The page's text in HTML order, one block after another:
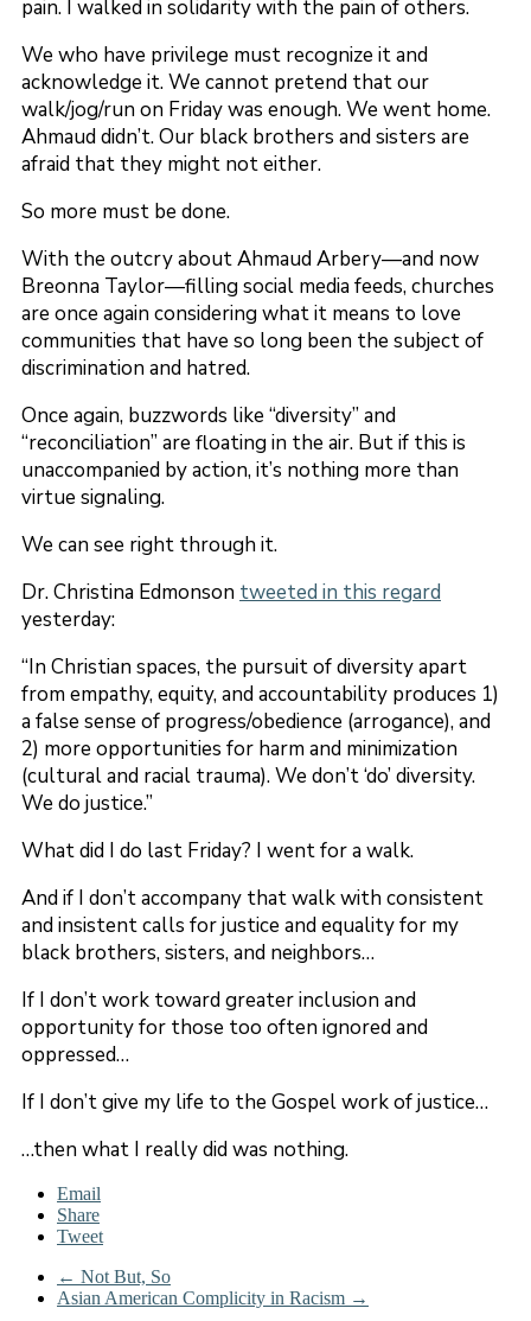
pain. I walked in solidarity with the pain of others.
We who have privilege must recognize it and
acknowledge it. We cannot pretend that our
walk/jog/run on Friday was enough. We went home.
Ahmaud didn’t. Our black brothers and sisters are
afraid that they might not either.
So more must be done.
With the outcry about Ahmaud Arbery—and now
Breonna Taylor—filling social media feeds, churches
are once again considering what it means to love
communities that have so long been the subject of
discrimination and hatred.
Once again, buzzwords like “diversity” and
“reconciliation” are floating in the air. But if this is
unaccompanied by action, it’s nothing more than
virtue signaling.
We can see right through it.
Dr. Christina Edmonson tweeted in this regard
yesterday:
“In Christian spaces, the pursuit of diversity apart
from empathy, equity, and accountability produces 1)
a false sense of progress/obedience (arrogance), and
2) more opportunities for harm and minimization
(cultural and racial trauma). We don’t ‘do’ diversity.
We do justice.”
What did I do last Friday? I went for a walk.
And if I don’t accompany that walk with consistent
and insistent calls for justice and equality for my
black brothers, sisters, and neighbors…
If I don’t work toward greater inclusion and
opportunity for those too often ignored and
oppressed…
If I don’t give my life to the Gospel work of justice…
…then what I really did was nothing.
Email
Share
Tweet
← Not But, So
Asian American Complicity in Racism →